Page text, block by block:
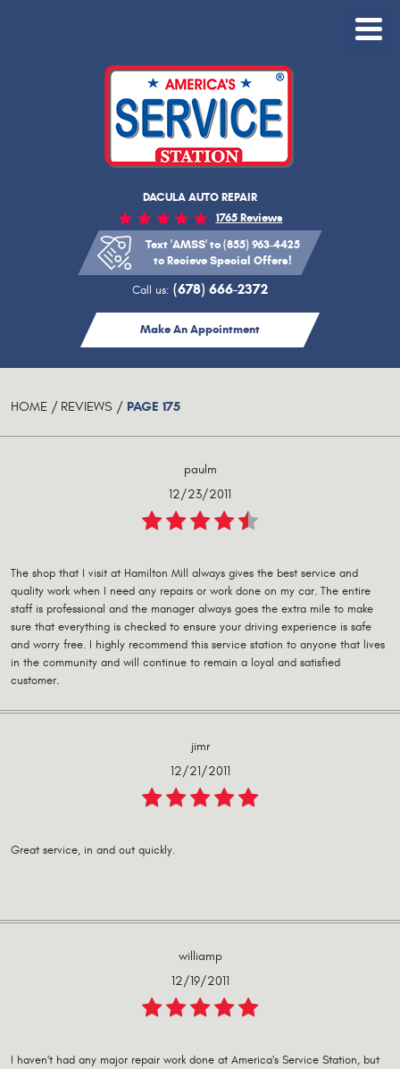
DACULA AUTO REPAIR
1765 Reviews
Text 'AMSS' to (855) 963-4425
to Recieve Special Offers!
Call us: (678) 666-2372
Make An Appointment
Toggle
HOME REVIEWS PAGE 175
paulm
12/23/2011
The shop that I visit at Hamilton Mill always gives the best service and
quality work when I need any repairs or work done on my car. The entire
staff is professional and the manager always goes the extra mile to make
sure that everything is checked to ensure your driving experience is safe
and worry free. I highly recommend this service station to anyone that lives
in the community and will continue to remain a loyal and satisfied
customer.
jimr
12/21/2011
Great service, in and out quickly.
williamp
12/19/2011
I haven't had any major repair work done at America's Service Station, but